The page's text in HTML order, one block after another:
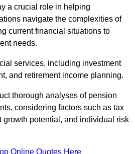
a crucial role in helping
navigate the complexities of
current financial situations to
needs.
services, including investment
and retirement income planning.
thorough analyses of pension
considering factors such as tax
growth potential, and individual risk
Online Quotes Here